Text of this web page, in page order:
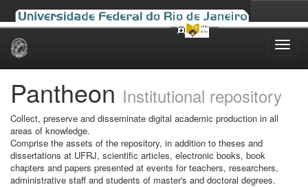
Skip
Pantheon Institutional repository
Collect, preserve and disseminate digital academic production in all
areas of knowledge.
Comprise the assets of the repository, in addition to theses and
dissertations at UFRJ, scientific articles, electronic books, book
chapters and papers presented at events for teachers, researchers,
administrative staff and students of master's and doctoral degrees.